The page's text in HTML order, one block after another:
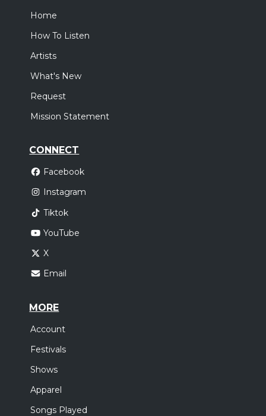
Home
How To Listen
Artists
What's New
Request
Mission Statement
CONNECT
Facebook
Instagram
Tiktok
YouTube
X
Email
MORE
Account
Festivals
Shows
Apparel
Songs Played